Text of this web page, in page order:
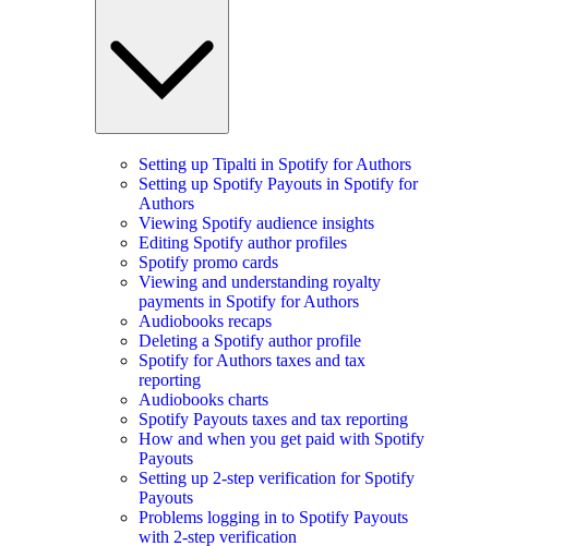
Setting up Tipalti in Spotify for Authors
Setting up Spotify Payouts in Spotify for
Authors
Viewing Spotify audience insights
Editing Spotify author profiles
Spotify promo cards
Viewing and understanding royalty
payments in Spotify for Authors
Audiobooks recaps
Deleting a Spotify author profile
Spotify for Authors taxes and tax
reporting
Audiobooks charts
Spotify Payouts taxes and tax reporting
How and when you get paid with Spotify
Payouts
Setting up 2-step verification for Spotify
Payouts
Problems logging in to Spotify Payouts
with 2-step verification